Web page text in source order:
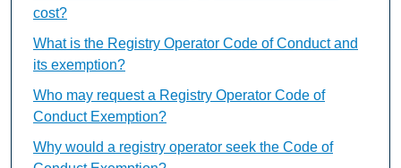
cost?
What is the Registry Operator Code of Conduct and
its exemption?
Who may request a Registry Operator Code of
Conduct Exemption?
Why would a registry operator seek the Code of